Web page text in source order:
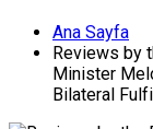
Ana Sayfa
Reviews by
Minister
Bilateral